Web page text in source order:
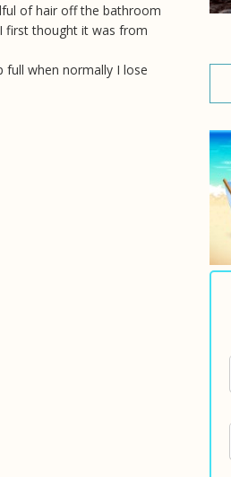
of hair off the bathroom
first thought it was from
full when normally I lose